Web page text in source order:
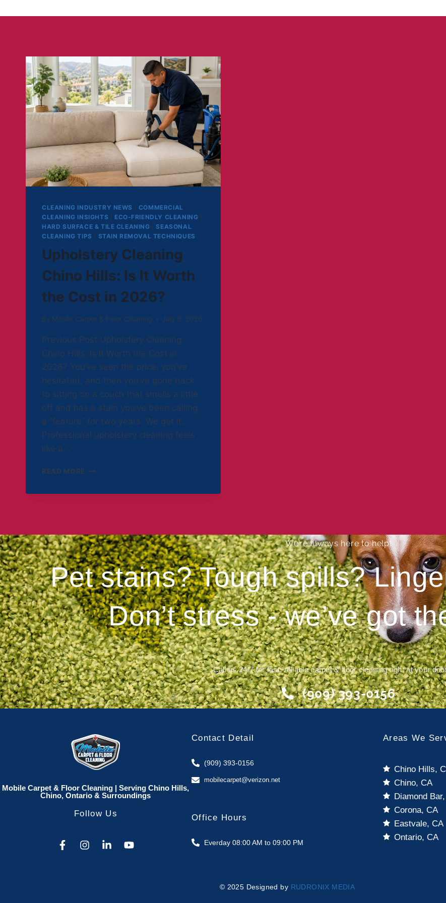
CLEANING INDUSTRY NEWS
COMMERCIAL
CLEANING INSIGHTS
ECO-FRIENDLY CLEANING
HARD SURFACE & TILE CLEANING |SEASONAL
CLEANING TIPS
STAIN REMOVAL TECHNIQUES
Upholstery Cleaning
Chino Hills: Is It Worth
the Cost in 2026?
By Mobile Carpet & Floor Cleaning July 6, 2026
Previous Post Upholstery Cleaning
Chino Hills: Is It Worth the Cost in
2026? You’ve seen the price, you’ve
hesitated, and then you’ve gone back
to sitting on a couch that smells a little
off and has a stain you’ve been calling
a “feature” for two years. We get it.
Professional upholstery cleaning feels
like a…
READ MORE
We’re always here to help!
Pet stains? Tough spills?
Don’t stress - we’ve got
Call us 24/7 for fast, reliable carpet & floor cleaning right at your
(909) 393-0156
Mobile Carpet & Floor Cleaning | Serving Chino Hills,
Chino, Ontario & Surroundings
Follow Us
Contact Detail
(909) 393-0156
mobilecarpet@verizon.net
Office Hours
Everday 08:00 AM to 09:00 PM
Areas We
Chino Hills,
Chino, CA
Diamond
Corona, CA
Eastvale, CA
Ontario, CA
© 2025 Designed by RUDRONIX MEDIA